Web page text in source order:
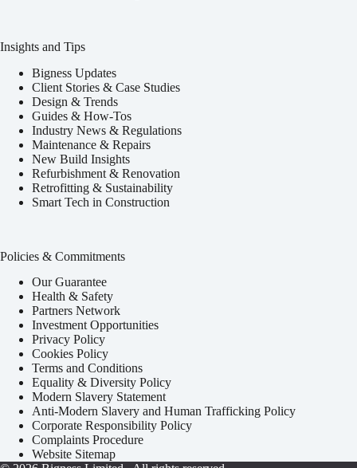
Insights and Tips
Bigness Updates
Client Stories & Case Studies
Design & Trends
Guides & How-Tos
Industry News & Regulations
Maintenance & Repairs
New Build Insights
Refurbishment & Renovation
Retrofitting & Sustainability
Smart Tech in Construction
Policies & Commitments
Our Guarantee
Health & Safety
Partners Network
Investment Opportunities
Privacy Policy
Cookies Policy
Terms and Conditions
Equality & Diversity Policy
Modern Slavery Statement
Anti-Modern Slavery and Human Trafficking Policy
Corporate Responsibility Policy
Complaints Procedure
Website Sitemap